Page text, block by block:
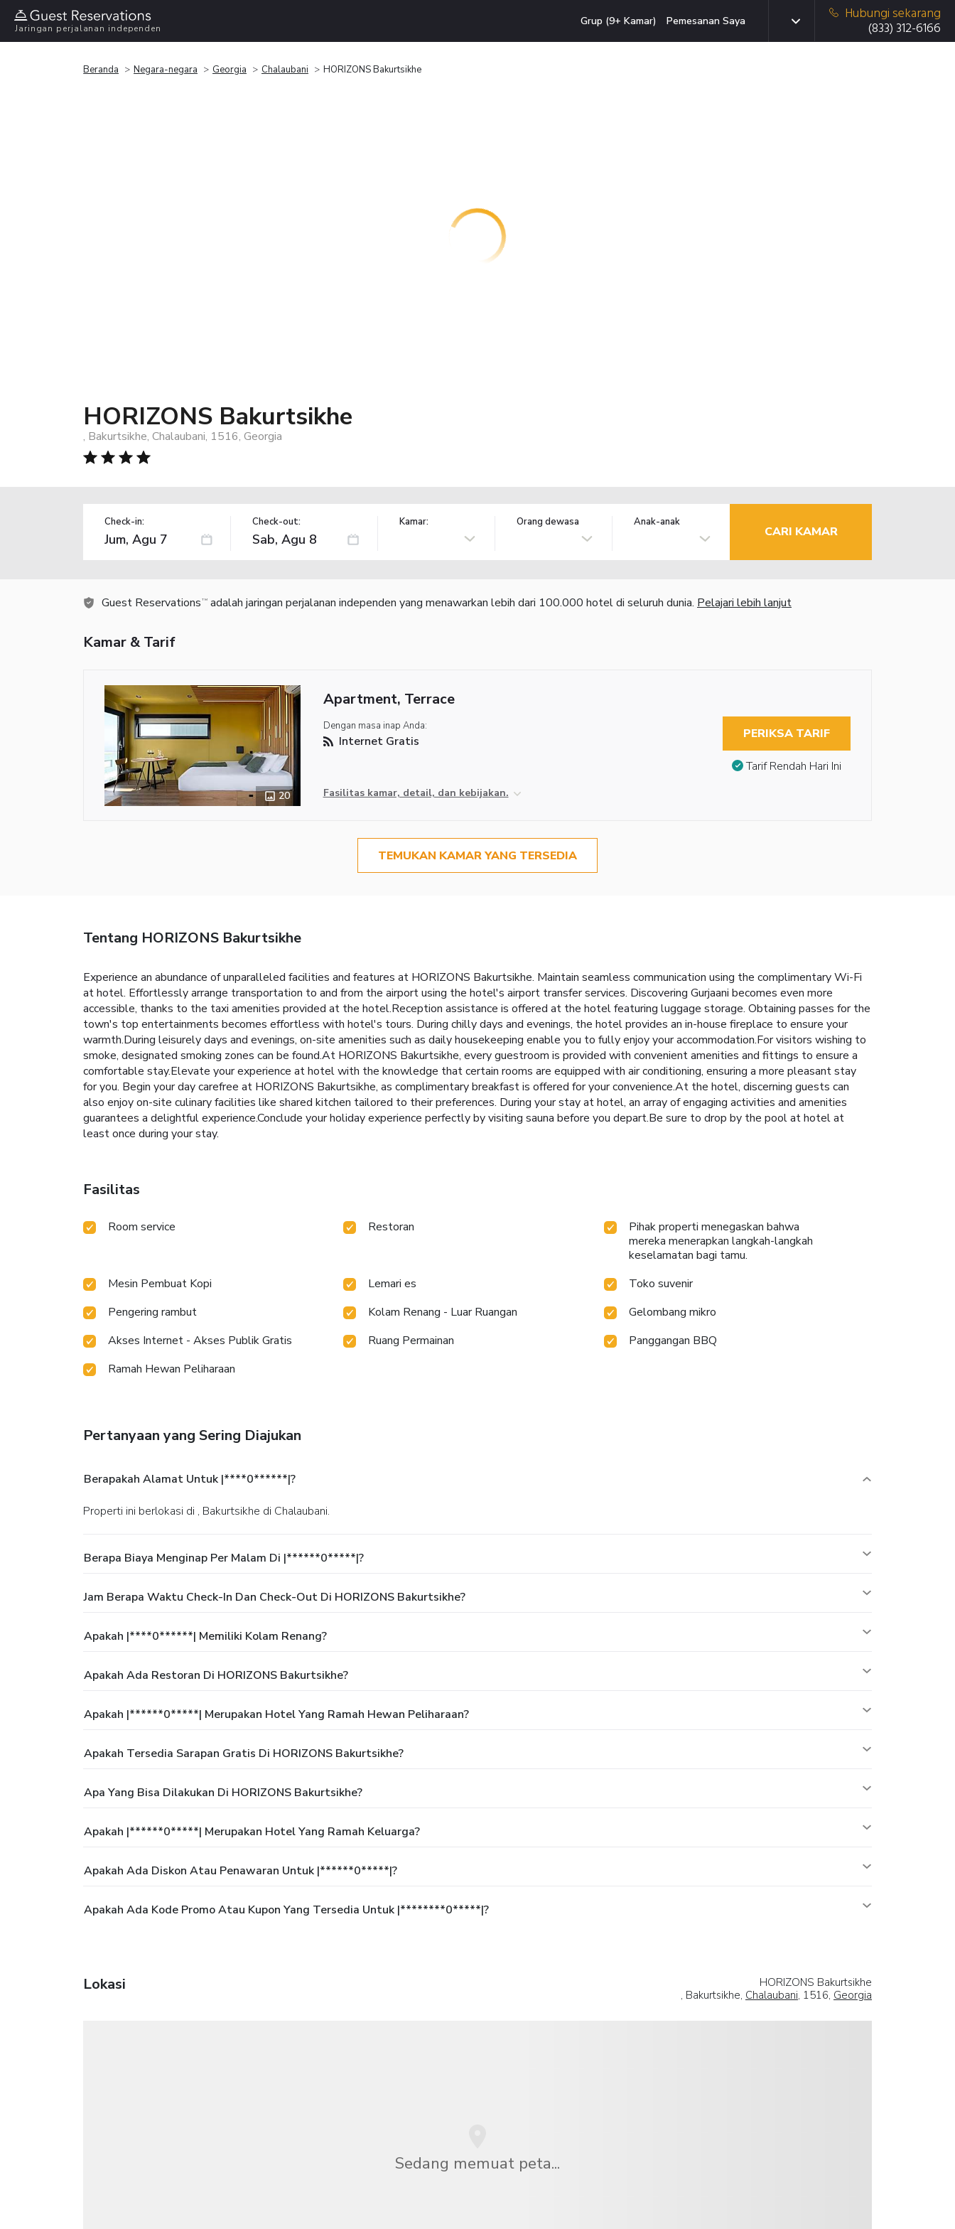
Jaringan perjalanan independen
Grup (9+ Kamar) Pemesanan Saya
Hubungi sekarang
(833) 312-6166
Beranda Negara-negara Georgia Chalaubani HORIZONS Bakurtsikhe
HORIZONS Bakurtsikhe
, Bakurtsikhe, Chalaubani, 1516, Georgia
Check-in: Check-out: Kamar: Orang dewasa Anak-anak
CARI KAMAR
Guest Reservations TM adalah jaringan perjalanan independen yang menawarkan lebih dari 100.000 hotel di seluruh dunia. Pelajari lebih lanjut
Kamar & Tarif
20
Apartment, Terrace
Dengan masa inap Anda:
Internet Gratis
Fasilitas kamar, detail, dan kebijakan.
PERIKSA TARIF
Tarif Rendah Hari Ini
TEMUKAN KAMAR YANG TERSEDIA
Tentang HORIZONS Bakurtsikhe
Experience an abundance of unparalleled facilities and features at HORIZONS Bakurtsikhe. Maintain seamless communication using the complimentary Wi-Fi
at hotel. Effortlessly arrange transportation to and from the airport using the hotel's airport transfer services. Discovering Gurjaani becomes even more
accessible, thanks to the taxi amenities provided at the hotel.Reception assistance is offered at the hotel featuring luggage storage. Obtaining passes for the
town's top entertainments becomes effortless with hotel's tours. During chilly days and evenings, the hotel provides an in-house fireplace to ensure your
warmth.During leisurely days and evenings, on-site amenities such as daily housekeeping enable you to fully enjoy your accommodation.For visitors wishing to
smoke, designated smoking zones can be found.At HORIZONS Bakurtsikhe, every guestroom is provided with convenient amenities and fittings to ensure a
comfortable stay.Elevate your experience at hotel with the knowledge that certain rooms are equipped with air conditioning, ensuring a more pleasant stay
for you. Begin your day carefree at HORIZONS Bakurtsikhe, as complimentary breakfast is offered for your convenience.At the hotel, discerning guests can
also enjoy on-site culinary facilities like shared kitchen tailored to their preferences. During your stay at hotel, an array of engaging activities and amenities
guarantees a delightful experience.Conclude your holiday experience perfectly by visiting sauna before you depart.Be sure to drop by the pool at hotel at
least once during your stay.
Fasilitas
Room service Restoran
Pihak properti menegaskan bahwa
mereka menerapkan langkah-langkah
keselamatan bagi tamu.
Mesin Pembuat Kopi
Lemari es
Toko suvenir
Pengering rambut
Kolam Renang - Luar Ruangan
Gelombang mikro
Akses Internet - Akses Publik Gratis
Ruang Permainan
Panggangan BBQ
Ramah Hewan Peliharaan
Pertanyaan yang Sering Diajukan
Berapakah Alamat Untuk |****0******|?
Properti ini berlokasi di , Bakurtsikhe di Chalaubani.
Berapa Biaya Menginap Per Malam Di |******0*****|?
Jam Berapa Waktu Check-In Dan Check-Out Di HORIZONS Bakurtsikhe?
Apakah |****0******| Memiliki Kolam Renang?
Apakah Ada Restoran Di HORIZONS Bakurtsikhe?
Apakah |******0*****| Merupakan Hotel Yang Ramah Hewan Peliharaan?
Apakah Tersedia Sarapan Gratis Di HORIZONS Bakurtsikhe?
Apa Yang Bisa Dilakukan Di HORIZONS Bakurtsikhe?
Apakah |******0*****| Merupakan Hotel Yang Ramah Keluarga?
Apakah Ada Diskon Atau Penawaran Untuk |******0*****|?
Apakah Ada Kode Promo Atau Kupon Yang Tersedia Untuk |********0*****|?
Lokasi
HORIZONS Bakurtsikhe
, Bakurtsikhe, Chalaubani, 1516, Georgia
Sedang memuat peta...